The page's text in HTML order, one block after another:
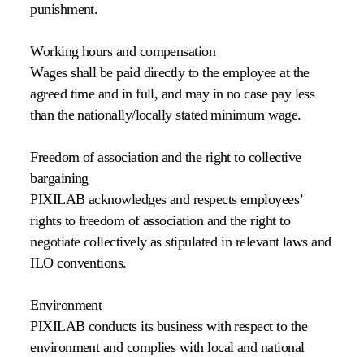
punishment.
Working hours and compensation
Wages shall be paid directly to the employee at the
agreed time and in full, and may in no case pay less
than the nationally/locally stated minimum wage.
Freedom of association and the right to collective
bargaining
PIXILAB acknowledges and respects employees’
rights to freedom of association and the right to
negotiate collectively as stipulated in relevant laws and
ILO conventions.
Environment
PIXILAB conducts its business with respect to the
environment and complies with local and national